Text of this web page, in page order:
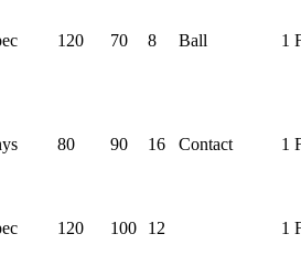
120 70 8 Ball 1
80 90 16 Contact 1
120 100 12 1